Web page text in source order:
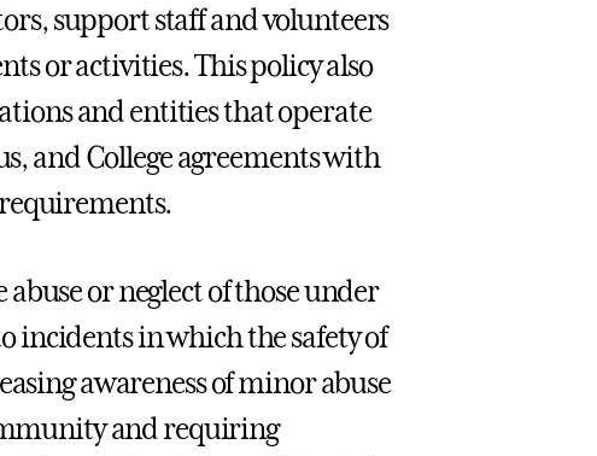
support staff and volunteers
or activities. This policy also
and entities that operate
and College agreements with
or neglect of those under
incidents in which the safety of
awareness of minor abuse
and requiring